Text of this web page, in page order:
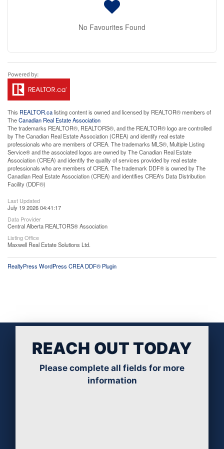
No Favourites Found
This REALTOR.calisting content is owned and licensed by REALTOR® members of
TheCanadian Real Estate Association
The trademarks REALTOR®, REALTORS®, and the REALTOR® logo are controlled
by The Canadian Real Estate Association (CREA) and identify real estate
professionals who are members of CREA. The trademarks MLS®, Multiple Listing
Service® and the associated logos are owned by The Canadian Real Estate
Association (CREA) and identify the quality of services provided by real estate
professionals who are members of CREA. The trademark DDF® is owned by The
Canadian Real Estate Association (CREA) and identifies CREA's Data Distribution
Facility (DDF®)
Last Updated
July 19 2026 04:41:17
Data Provider
Central Alberta REALTORS® Association
Listing Office
Maxwell Real Estate Solutions Ltd.
RealtyPress WordPress CREA DDF® Plugin
REACH OUT TODAY
Please complete all fields for more
information